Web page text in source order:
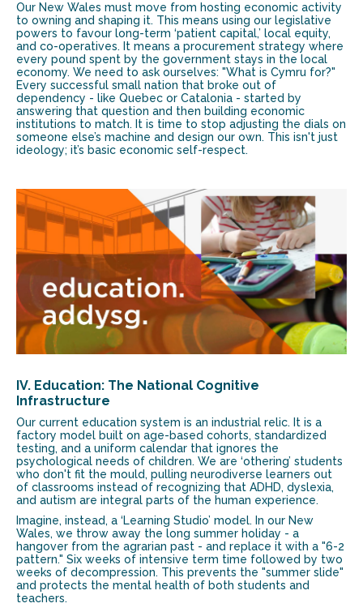
Our New Wales must move from hosting economic activity
to owning and shaping it. This means using our legislative
powers to favour long-term ‘patient capital,’ local equity,
and co-operatives. It means a procurement strategy where
every pound spent by the government stays in the local
economy. We need to ask ourselves: "What is Cymru for?"
Every successful small nation that broke out of
dependency - like Quebec or Catalonia - started by
answering that question and then building economic
institutions to match. It is time to stop adjusting the dials on
someone else’s machine and design our own. This isn't just
ideology; it’s basic economic self-respect.
IV. Education: The National Cognitive
Infrastructure
Our current education system is an industrial relic. It is a
factory model built on age-based cohorts, standardized
testing, and a uniform calendar that ignores the
psychological needs of children. We are ‘othering’ students
who don't fit the mould, pulling neurodiverse learners out
of classrooms instead of recognizing that ADHD, dyslexia,
and autism are integral parts of the human experience.
Imagine, instead, a ‘Learning Studio’ model. In our New
Wales, we throw away the long summer holiday - a
hangover from the agrarian past - and replace it with a "6-2
pattern." Six weeks of intensive term time followed by two
weeks of decompression. This prevents the "summer slide"
and protects the mental health of both students and
teachers.